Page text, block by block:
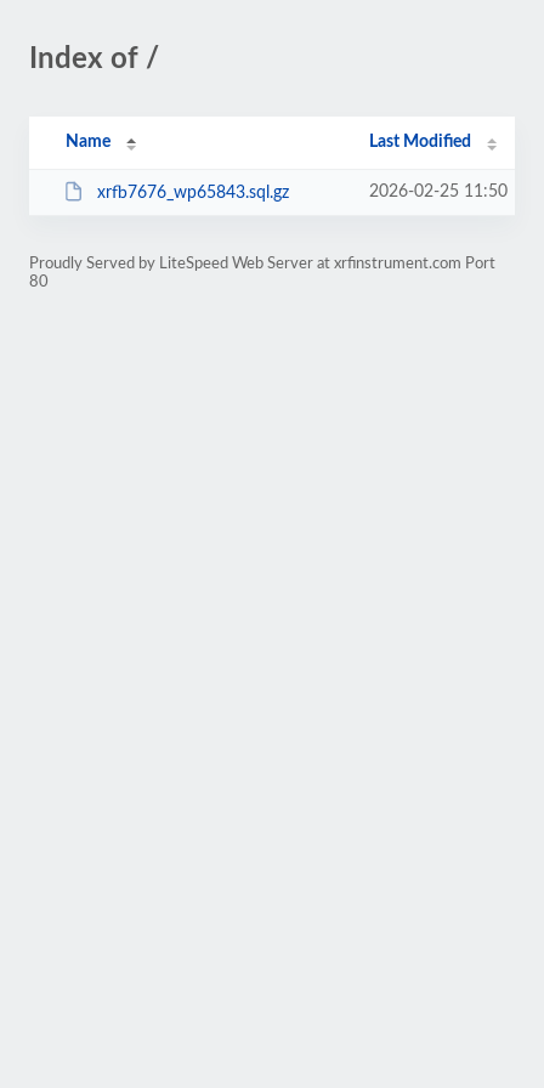
Index of /
Name Last Modified
xrfb7676_wp65843.sql.gz 2026-02-25 11:50
Proudly Served by LiteSpeed Web Server at xrfinstrument.com Port
80